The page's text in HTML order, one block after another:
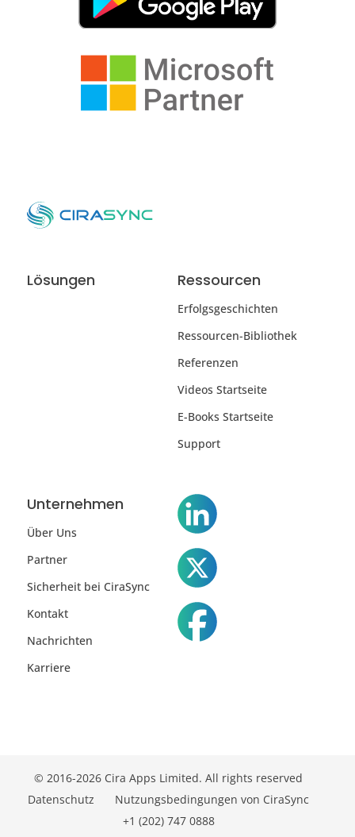
Lösungen Ressourcen
Erfolgsgeschichten
Ressourcen-Bibliothek
Referenzen
Videos Startseite
E-Books Startseite
Support
Unternehmen
Über Uns
Partner
Sicherheit bei CiraSync
Kontakt
Nachrichten
Karriere
© 2016-2026 Cira Apps Limited. All rights reserved
Datenschutz
Nutzungsbedingungen von CiraSync
+1 (202) 747 0888